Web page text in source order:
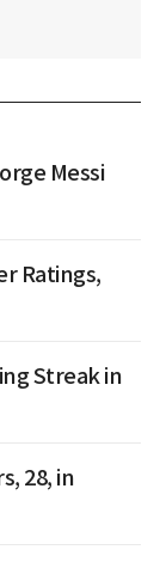
Messi
Ratings,
Streak in
28, in